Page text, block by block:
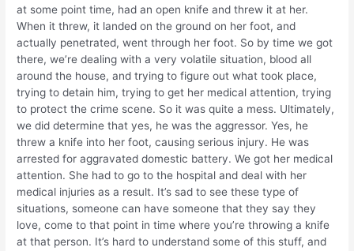
at some point time, had an open knife and threw it at her.
When it threw, it landed on the ground on her foot, and
actually penetrated, went through her foot. So by time we got
there, we’re dealing with a very volatile situation, blood all
around the house, and trying to figure out what took place,
trying to detain him, trying to get her medical attention, trying
to protect the crime scene. So it was quite a mess. Ultimately,
we did determine that yes, he was the aggressor. Yes, he
threw a knife into her foot, causing serious injury. He was
arrested for aggravated domestic battery. We got her medical
attention. She had to go to the hospital and deal with her
medical injuries as a result. It’s sad to see these type of
situations, someone can have someone that they say they
love, come to that point in time where you’re throwing a knife
at that person. It’s hard to understand some of this stuff, and